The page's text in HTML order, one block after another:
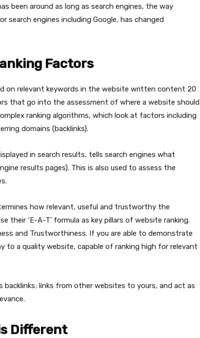
been around as long as search engines, the way
search engines including Google, has changed
Factors
on relevant keywords in the website written content 20
that go into the assessment of where a website should
ranking algorithms, which look at factors including
domains (backlinks).
in search results, tells search engines what
results pages). This is also used to assess the
how relevant, useful and trustworthy the
their ‘E-A-T’ formula as key pillars of website ranking.
and Trustworthiness. If you are able to demonstrate
to a quality website, capable of ranking high for relevant
links from other websites to yours, and act as
Different